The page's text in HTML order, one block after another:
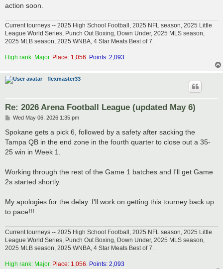
action soon.
Current tourneys -- 2025 High School Football, 2025 NFL season, 2025 Little
League World Series, Punch Out Boxing, Down Under, 2025 MLS season,
2025 MLB season, 2025 WNBA, 4 Star Meats Best of 7.
High rank: Major. Place: 1,056. Points: 2,093
flexmaster33
Re: 2026 Arena Football League (updated May 6)
P
s
t
Wed May 06, 2026 1:35 pm
Spokane gets a pick 6, followed by a safety after sacking the
Tampa QB in the end zone in the fourth quarter to close out a 35-
25 win in Week 1.
Working through the rest of the Game 1 batches and I'll get Game
2s started shortly.
My apologies for the delay. I'll work on getting this tourney back up
to pace!!!
Current tourneys -- 2025 High School Football, 2025 NFL season, 2025 Little
League World Series, Punch Out Boxing, Down Under, 2025 MLS season,
2025 MLB season, 2025 WNBA, 4 Star Meats Best of 7.
High rank: Major. Place: 1,056. Points: 2,093